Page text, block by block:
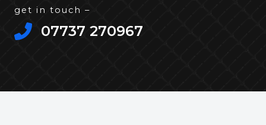
get in touch –
07737 270967​